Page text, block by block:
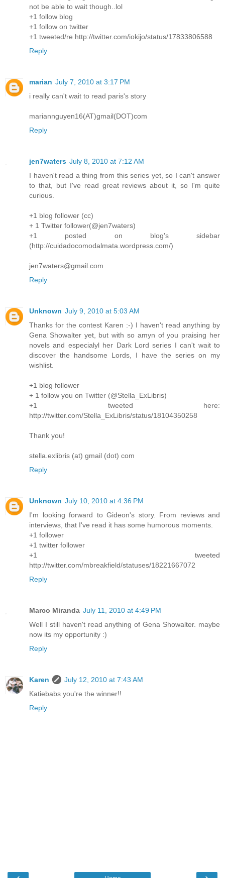
not be able to wait though..lol
+1 follow blog
+1 follow on twitter
+1 tweeted/re http://twitter.com/iokijo/status/17833806588
Reply
marian July 7, 2010 at 3:17 PM
i really can't wait to read paris's story
mariannguyen16(AT)gmail(DOT)com
Reply
jen7waters July 8, 2010 at 7:12 AM
I haven't read a thing from this series yet, so I can't answer
to that, but I've read great reviews about it, so I'm quite
curious.
+1 blog follower (cc)
+ 1 Twitter follower(@jen7waters)
+1 posted on blog's sidebar
(http://cuidadocomodalmata.wordpress.com/)
jen7waters@gmail.com
Reply
Unknown July 9, 2010 at 5:03 AM
Thanks for the contest Karen :-) I haven't read anything by
Gena Showalter yet, but with so amyn of you praising her
novels and especialyl her Dark Lord series I can't wait to
discover the handsome Lords, I have the series on my
wishlist.
+1 blog follower
+ 1 follow you on Twitter (@Stella_ExLibris)
+1 tweeted here:
http://twitter.com/Stella_ExLibris/status/18104350258
Thank you!
stella.exlibris (at) gmail (dot) com
Reply
Unknown July 10, 2010 at 4:36 PM
I'm looking forward to Gideon's story. From reviews and
interviews, that I've read it has some humorous moments.
+1 follower
+1 twitter follower
+1 tweeted
http://twitter.com/mbreakfield/statuses/18221667072
Reply
Marco Miranda July 11, 2010 at 4:49 PM
Well I still haven't read anything of Gena Showalter. maybe
now its my opportunity :)
Reply
Karen
July 12, 2010 at 7:43 AM
Katiebabs you're the winner!!
Reply